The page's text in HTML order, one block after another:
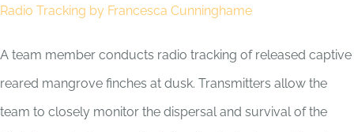
Radio Tracking by Francesca Cunninghame
A team member conducts radio tracking of released captive
reared mangrove finches at dusk. Transmitters allow the
team to closely monitor the dispersal and survival of the